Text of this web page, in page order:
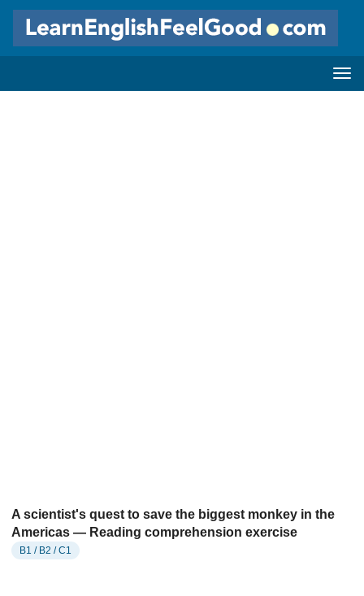
A scientist's quest to save the biggest monkey in the
Americas — Reading comprehension exercise
B1 / B2 / C1